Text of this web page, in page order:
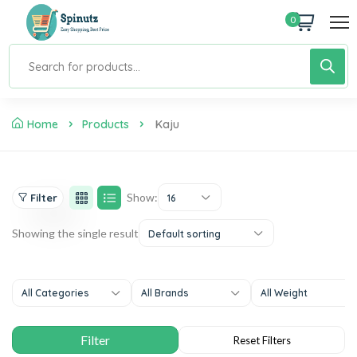
0
Home Products Kaju
Filter Show: 16
Showing the single result Default sorting
All Categories All Brands All Weight